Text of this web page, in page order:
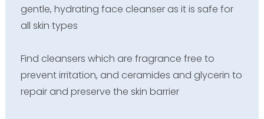
gentle, hydrating face cleanser as it is safe for
all skin types
Find cleansers which are fragrance free to
prevent irritation, and ceramides and glycerin to
repair and preserve the skin barrier